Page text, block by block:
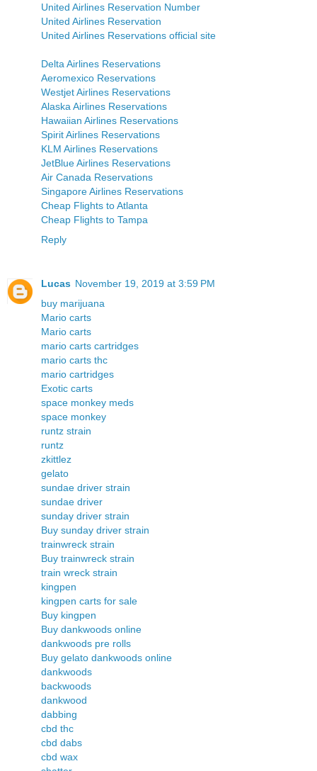
United Airlines Reservation Number
United Airlines Reservation
United Airlines Reservations official site
Delta Airlines Reservations
Aeromexico Reservations
Westjet Airlines Reservations
Alaska Airlines Reservations
Hawaiian Airlines Reservations
Spirit Airlines Reservations
KLM Airlines Reservations
JetBlue Airlines Reservations
Air Canada Reservations
Singapore Airlines Reservations
Cheap Flights to Atlanta
Cheap Flights to Tampa
Reply
Lucas November 19, 2019 at 3:59 PM
buy marijuana
Mario carts
Mario carts
mario carts cartridges
mario carts thc
mario cartridges
Exotic carts
space monkey meds
space monkey
runtz strain
runtz
zkittlez
gelato
sundae driver strain
sundae driver
sunday driver strain
Buy sunday driver strain
trainwreck strain
Buy trainwreck strain
train wreck strain
kingpen
kingpen carts for sale
Buy kingpen
Buy dankwoods online
dankwoods pre rolls
Buy gelato dankwoods online
dankwoods
backwoods
dankwood
dabbing
cbd thc
cbd dabs
cbd wax